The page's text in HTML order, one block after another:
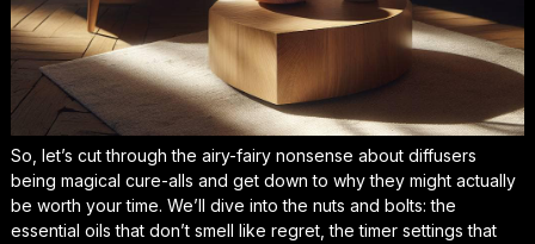
So, let’s cut through the airy-fairy nonsense about diffusers
being magical cure-alls and get down to why they might actually
be worth your time. We’ll dive into the nuts and bolts: the
essential oils that don’t smell like regret, the timer settings that